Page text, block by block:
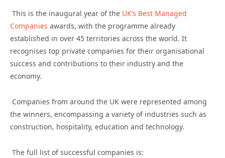
This is the inaugural year of the UK’s Best Managed
Companies awards, with the programme already
established in over 45 territories across the world. It
recognises top private companies for their organisational
success and contributions to their industry and the
economy.
Companies from around the UK were represented among
the winners, encompassing a variety of industries such as
construction, hospitality, education and technology.
The full list of successful companies is: